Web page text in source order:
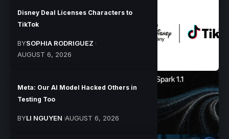
Disney Deal Licenses Characters to
TikTok
BYSOPHIA RODRIGUEZ
AUGUST 6, 2026
Meta: Our AI Model Hacked Others in
Testing Too
BYLI NGUYEN AUGUST 6, 2026